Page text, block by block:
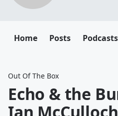
Home Posts Podcasts
Out Of The Box
Echo & the